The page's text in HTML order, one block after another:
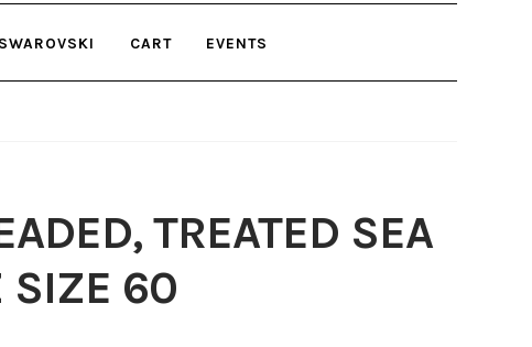
SWAROVSKI CART EVENTS
TREATED SEA
SIZE 60